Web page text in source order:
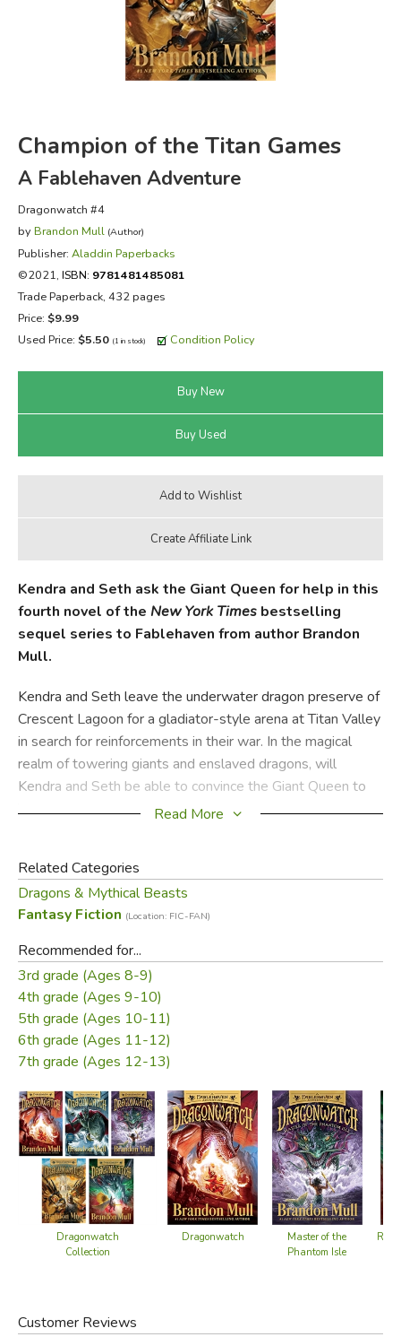
FICTION & LITERATURE
EVERYDAY LIFE
Champion of the Titan Games
A Fablehaven Adventure
Dragonwatch #4
by Brandon Mull (Author)
Publisher: Aladdin Paperbacks
©2021, ISBN: 9781481485081
Trade Paperback, 432 pages
Price: $9.99
Used Price: $5.50 (1 in stock) Condition Policy
Kendra and Seth ask the Giant Queen for help in this
fourth novel of the New York Timesbestselling
sequel series to Fablehaven from author Brandon
Mull.
Kendra and Seth leave the underwater dragon preserve of
Crescent Lagoon for a gladiator-style arena at Titan Valley
in search for reinforcements in their war. In the magical
realm of towering giants and enslaved dragons, will
Kendra and Seth be able to convince the Giant Queen to
be their ally?
Read More
Related Categories
Dragons & Mythical Beasts
Fantasy Fiction (Location: FIC-FAN)
Recommended for...
3rd grade (Ages 8-9)
4th grade (Ages 9-10)
5th grade (Ages 10-11)
6th grade (Ages 11-12)
7th grade (Ages 12-13)
Dragonwatch
Collection
Dragonwatch
Master of the
Phantom Isle
Customer Reviews